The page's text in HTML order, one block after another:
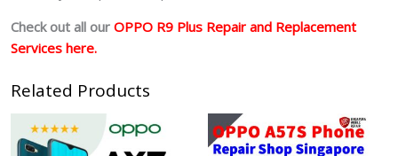
Check out all our OPPO R9 Plus Repair and Replacement
Services here.
Related Products